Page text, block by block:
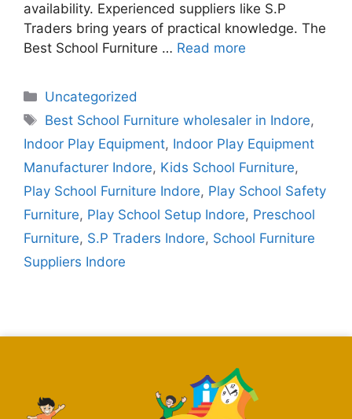
availability. Experienced suppliers like S.P
Traders bring years of practical knowledge. The
Best School Furniture … Read more
Uncategorized
Best School Furniture wholesaler in Indore,
Indoor Play Equipment, Indoor Play Equipment
Manufacturer Indore, Kids School Furniture,
Play School Furniture Indore, Play School Safety
Furniture, Play School Setup Indore, Preschool
Furniture, S.P Traders Indore, School Furniture
Suppliers Indore